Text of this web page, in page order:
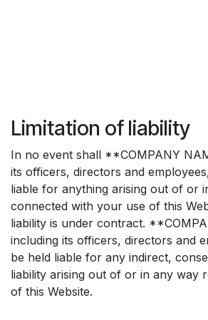
Limitation of liability
In no event shall **COMPANY
its officers, directors and
liable for anything arising out of or
connected with your use of this
liability is under contract.
including its officers, directors and
be held liable for any indirect,
liability arising out of or in any way
of this Website.